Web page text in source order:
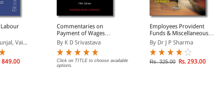
Vai...
849.00
Commentaries on
Payment of Wages
Act,1936
By K D Srivastava
Click on TITLE to choose available
options.
Employees Provident
Funds & Miscellaneous
Provisions Act, 1952
By Dr J P Sharma
Rs. 325.00 Rs. 293.00